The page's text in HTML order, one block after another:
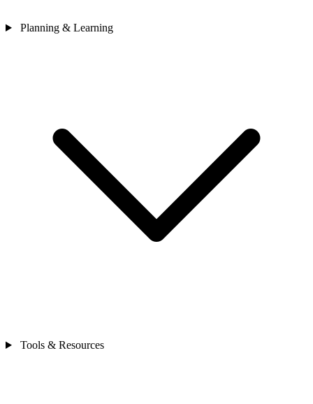
Planning & Learning
Tools & Resources